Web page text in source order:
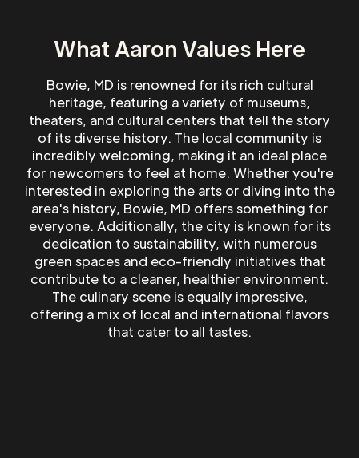
What Aaron Values Here
Bowie, MD is renowned for its rich cultural
heritage, featuring a variety of museums,
theaters, and cultural centers that tell the story
of its diverse history. The local community is
incredibly welcoming, making it an ideal place
for newcomers to feel at home. Whether you're
interested in exploring the arts or diving into the
area's history, Bowie, MD offers something for
everyone. Additionally, the city is known for its
dedication to sustainability, with numerous
green spaces and eco-friendly initiatives that
contribute to a cleaner, healthier environment.
The culinary scene is equally impressive,
offering a mix of local and international flavors
that cater to all tastes.